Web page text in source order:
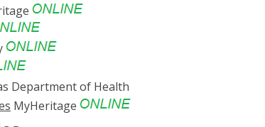
Department of Health
MyHeritage